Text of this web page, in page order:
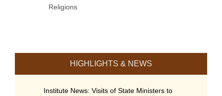
Religions
HIGHLIGHTS & NEWS
Institute News: Visits of State Ministers to